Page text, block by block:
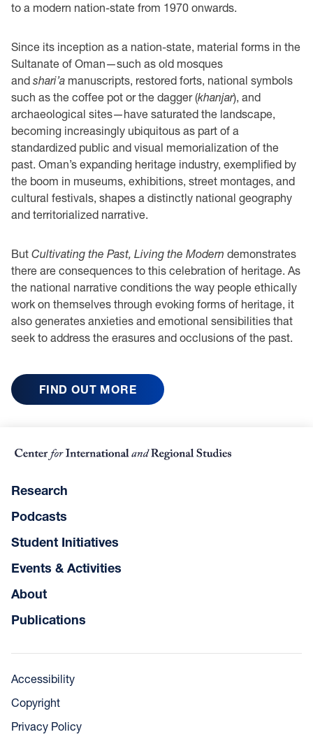
to a modern nation-state from 1970 onwards.
Since its inception as a nation-state, material forms in the
Sultanate of Oman—such as old mosques
and shari’a manuscripts, restored forts, national symbols
such as the coffee pot or the dagger (khanjar), and
archaeological sites—have saturated the landscape,
becoming increasingly ubiquitous as part of a
standardized public and visual memorialization of the
past. Oman’s expanding heritage industry, exemplified by
the boom in museums, exhibitions, street montages, and
cultural festivals, shapes a distinctly national geography
and territorialized narrative.
But Cultivating the Past, Living the Modern demonstrates
there are consequences to this celebration of heritage. As
the national narrative conditions the way people ethically
work on themselves through evoking forms of heritage, it
also generates anxieties and emotional sensibilities that
seek to address the erasures and occlusions of the past.
FIND OUT MORE
Research
Podcasts
Student Initiatives
Events & Activities
About
Publications
Accessibility
Copyright
Privacy Policy